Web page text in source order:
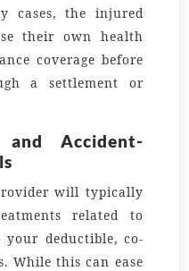
cases, the injured
their own health
coverage before
a settlement or
and Accident-
will typically
related to
deductible, co-
While this can ease